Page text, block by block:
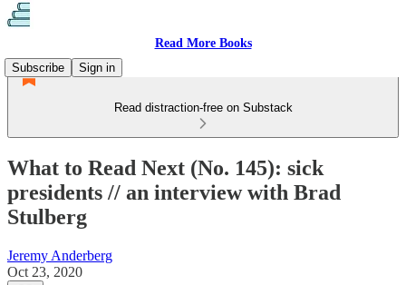
Read More Books
Subscribe
Sign in
Read distraction-free on Substack
What to Read Next (No. 145): sick
presidents // an interview with Brad
Stulberg
Jeremy Anderberg
Oct 23, 2020